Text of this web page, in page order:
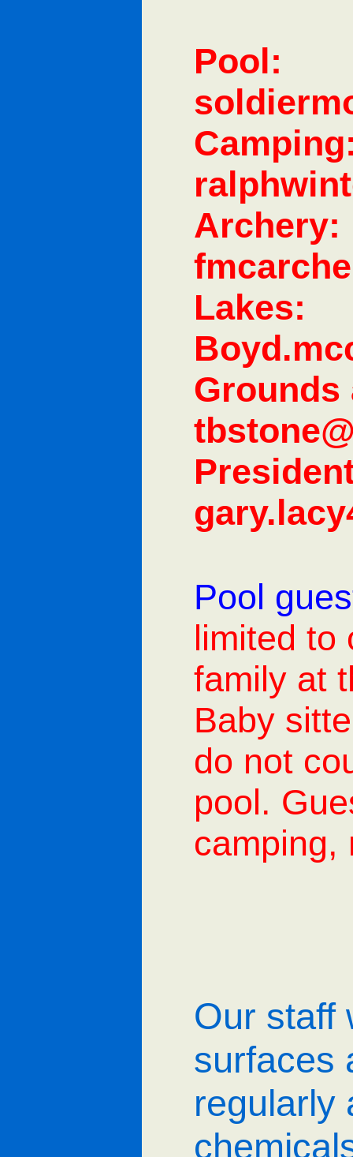
Pool:
Archery:
Lakes:
Grounds
Pool
limited to
family at
Baby
do not
pool.
camping,
Our staff
surfaces
regularly